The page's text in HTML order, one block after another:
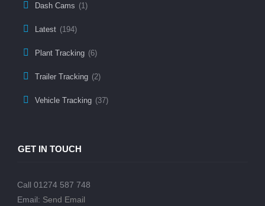
Dash Cams (1)
Latest (194)
Plant Tracking (6)
Trailer Tracking (2)
Vehicle Tracking (37)
GET IN TOUCH
Call 01274 587 748
Email: Send Email